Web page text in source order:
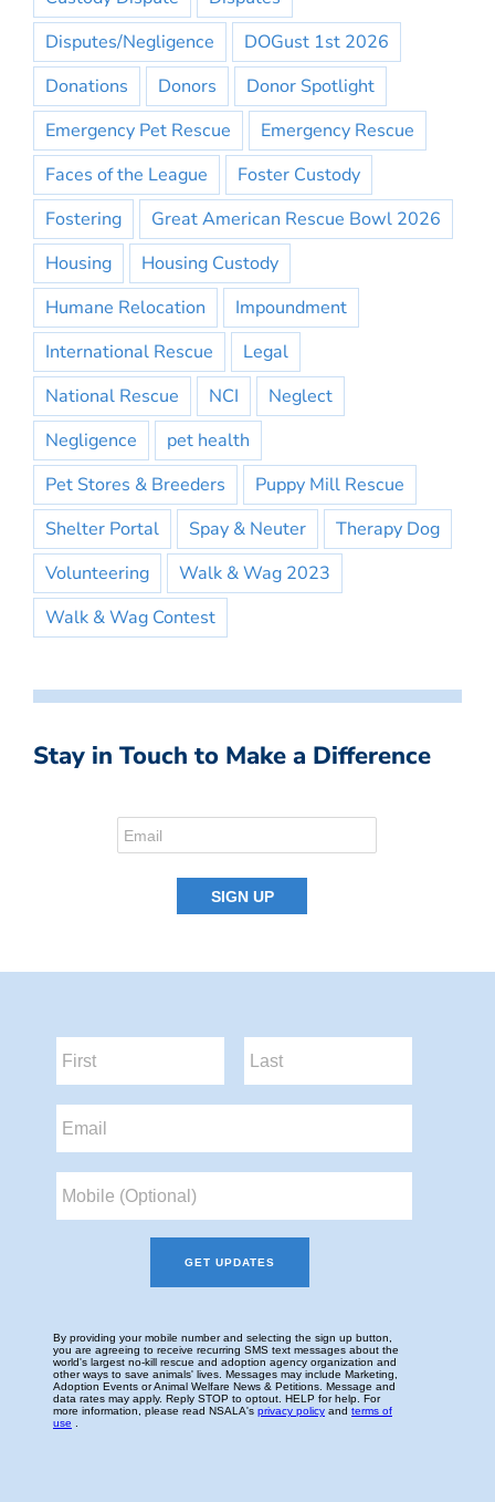
Disputes/Negligence
DOGust 1st 2026
Donations
Donors
Donor Spotlight
Emergency Pet Rescue
Emergency Rescue
Faces of the League
Foster Custody
Fostering
Great American Rescue Bowl 2026
Housing
Housing Custody
Humane Relocation
Impoundment
International Rescue
Legal
National Rescue
NCI
Neglect
Negligence
pet health
Pet Stores & Breeders
Puppy Mill Rescue
Shelter Portal
Spay & Neuter
Therapy Dog
Volunteering
Walk & Wag 2023
Walk & Wag Contest
Stay in Touch to Make a Difference